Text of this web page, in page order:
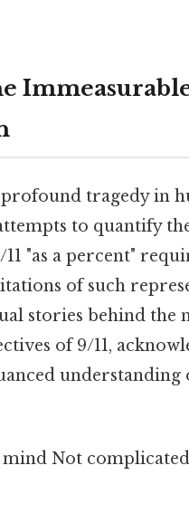
profound tragedy in
to quantify
"as a percent"
of such
stories behind the
of 9/11,
understanding
mind Not